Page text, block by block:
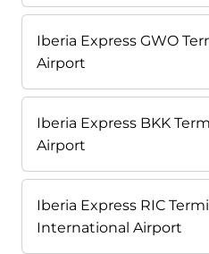
Iberia Express GWO
Airport
Iberia Express BKK
Airport
Iberia Express RIC
International Airport